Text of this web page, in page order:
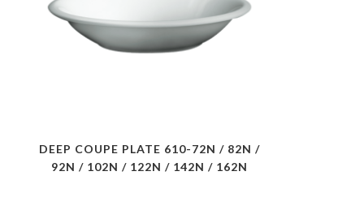
DEEP COUPE PLATE 610-72N / 82N /
92N / 102N / 122N / 142N / 162N